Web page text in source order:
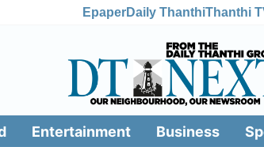
EpaperDaily ThanthiThanthi
Entertainment Business